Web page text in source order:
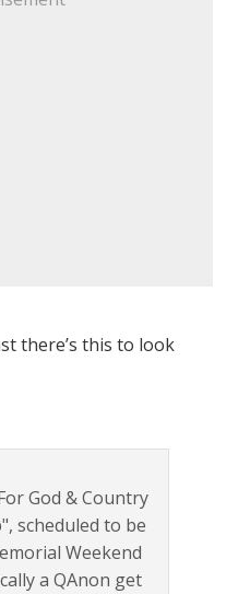
there’s this to look
God & Country
scheduled to be
Weekend
a QAnon get